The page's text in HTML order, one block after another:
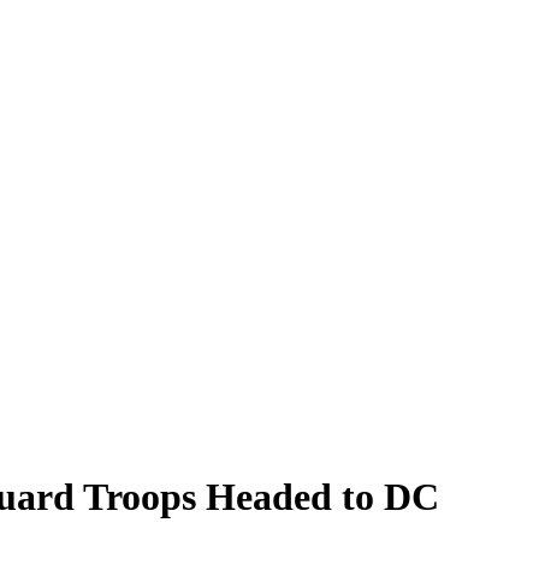
Troops Headed to DC